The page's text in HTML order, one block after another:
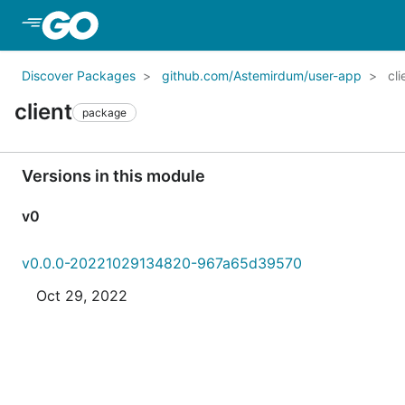
Discover Packages github.com/Astemirdum/user-app
client package
Versions in this module
v0
v0.0.0-20221029134820-967a65d39570
Oct 29, 2022